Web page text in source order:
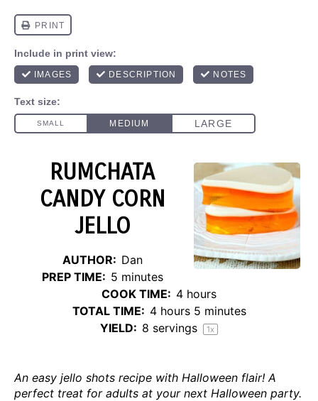
RUMCHATA
CANDY CORN
JELLO
AUTHOR: Dan
PREP TIME: 5 minutes
COOK TIME: 4 hours
TOTAL TIME: 4 hours 5 minutes
YIELD: 8 servings 1x
An easy jello shots recipe with Halloween flair! A
perfect treat for adults at your next Halloween party.